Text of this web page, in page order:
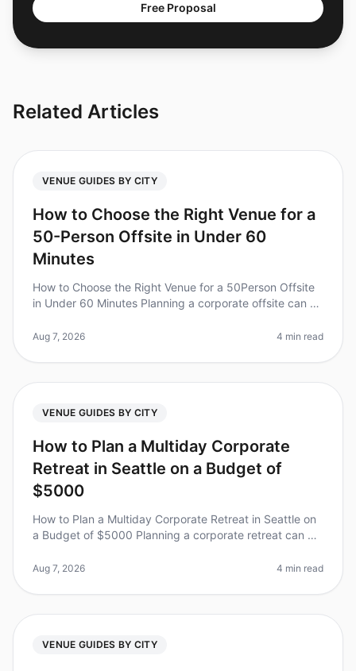
Free Proposal
Related Articles
VENUE GUIDES BY CITY
How to Choose the Right Venue for a
50-Person Offsite in Under 60
Minutes
How to Choose the Right Venue for a 50Person Offsite
in Under 60 Minutes Planning a corporate offsite can be
to choose the pe
Aug 7, 2026 4 min read
VENUE GUIDES BY CITY
How to Plan a Multiday Corporate
Retreat in Seattle on a Budget of
$5000
How to Plan a Multiday Corporate Retreat in Seattle on
a Budget of $5000 Planning a corporate retreat can be
Did you know tha
Aug 7, 2026 4 min read
VENUE GUIDES BY CITY